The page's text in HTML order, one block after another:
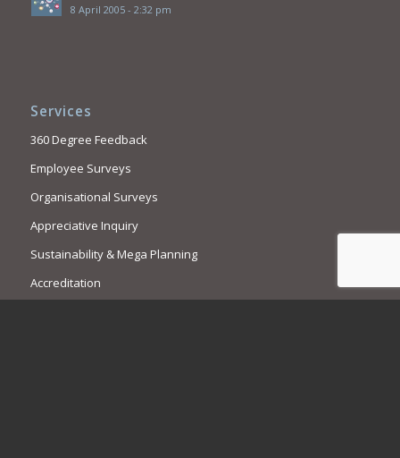
8 April 2005 - 2:32 pm
Services
360 Degree Feedback
Employee Surveys
Organisational Surveys
Appreciative Inquiry
Sustainability & Mega Planning
Accreditation